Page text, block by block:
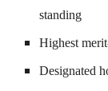
standing
Highest
Designated